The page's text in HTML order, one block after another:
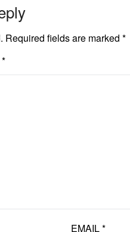
Required fields are marked *
*
EMAIL*